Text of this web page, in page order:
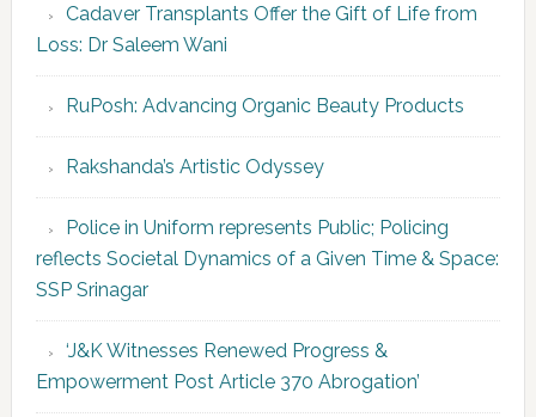
Cadaver Transplants Offer the Gift of Life from
Loss: Dr Saleem Wani
RuPosh: Advancing Organic Beauty Products
Rakshanda’s Artistic Odyssey
Police in Uniform represents Public; Policing
reflects Societal Dynamics of a Given Time & Space:
SSP Srinagar
‘J&K Witnesses Renewed Progress &
Empowerment Post Article 370 Abrogation’